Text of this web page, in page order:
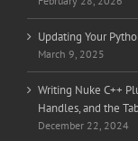
Updating Your
March 9, 2025
Writing Nuke C++
Handles, and the
December 22, 2024